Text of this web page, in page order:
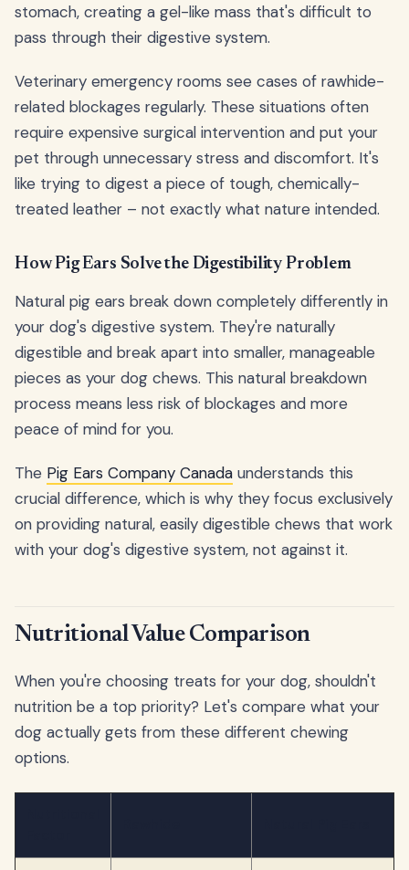
stomach, creating a gel-like mass that's difficult to
pass through their digestive system.
Veterinary emergency rooms see cases of rawhide-
related blockages regularly. These situations often
require expensive surgical intervention and put your
pet through unnecessary stress and discomfort. It's
like trying to digest a piece of tough, chemically-
treated leather – not exactly what nature intended.
How Pig Ears Solve the Digestibility Problem
Natural pig ears break down completely differently in
your dog's digestive system. They're naturally
digestible and break apart into smaller, manageable
pieces as your dog chews. This natural breakdown
process means less risk of blockages and more
peace of mind for you.
The Pig Ears Company Canada understands this
crucial difference, which is why they focus exclusively
on providing natural, easily digestible chews that work
with your dog's digestive system, not against it.
Nutritional Value Comparison
When you're choosing treats for your dog, shouldn't
nutrition be a top priority? Let's compare what your
dog actually gets from these different chewing
options.